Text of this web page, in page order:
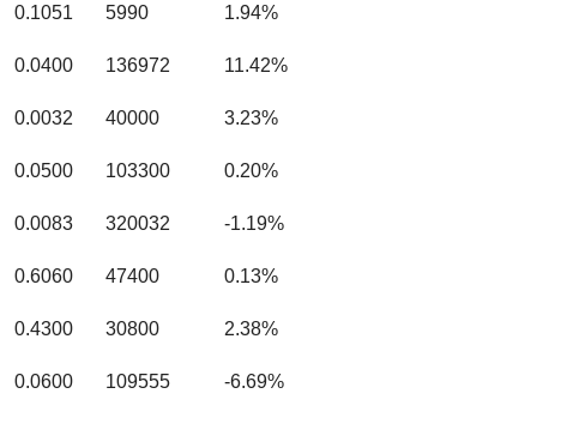
0.1051 5990 1.94%
0.0400 136972 11.42%
0.0032 40000 3.23%
0.0500 103300 0.20%
0.0083 320032 -1.19%
0.6060 47400 0.13%
0.4300 30800 2.38%
0.0600 109555 -6.69%